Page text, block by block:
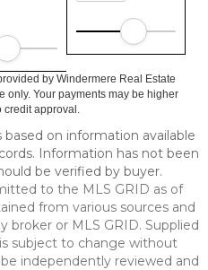
by Windermere Real Estate
only. Your payments may be higher
credit approval.
on information available
Information has not been
be verified by buyer.
to the MLS GRID as of
from various sources and
broker or MLS GRID. Supplied
subject to change without
independently reviewed and